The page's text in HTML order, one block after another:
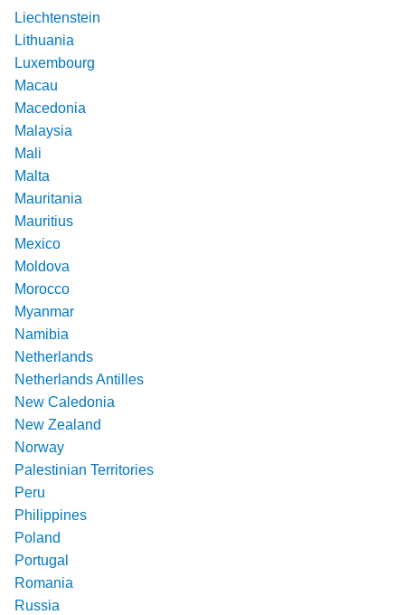
Liechtenstein
Lithuania
Luxembourg
Macau
Macedonia
Malaysia
Mali
Malta
Mauritania
Mauritius
Mexico
Moldova
Morocco
Myanmar
Namibia
Netherlands
Netherlands Antilles
New Caledonia
New Zealand
Norway
Palestinian Territories
Peru
Philippines
Poland
Portugal
Romania
Russia